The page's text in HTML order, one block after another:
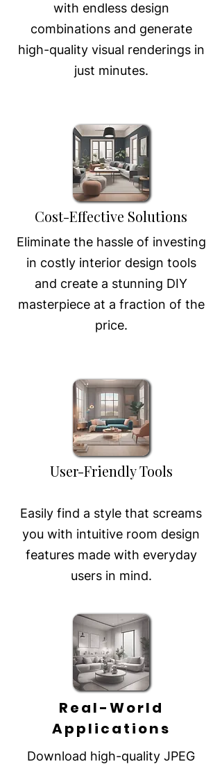
with endless design
combinations and generate
high-quality visual renderings in
just minutes.
Cost-Effective Solutions
Eliminate the hassle of investing
in costly interior design tools
and create a stunning DIY
masterpiece at a fraction of the
price.
User-Friendly Tools
Easily find a style that screams
you with intuitive room design
features made with everyday
users in mind.
Real-World
Applications
Download high-quality JPEG